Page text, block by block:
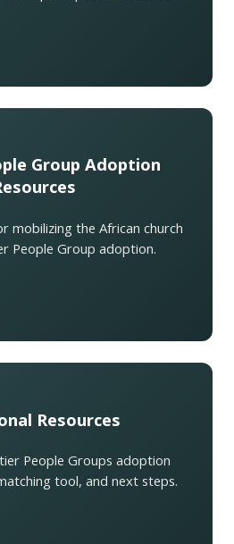
Group Adoption
mobilizing the African church
People Group adoption.
Resources
People Groups adoption
tool, and next steps.